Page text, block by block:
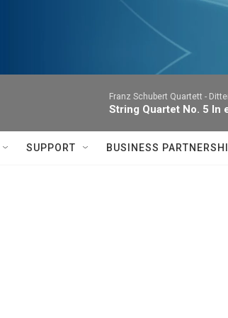
Franz Schubert Quartett -
String Quartet No. 5 In
SUPPORT BUSINESS